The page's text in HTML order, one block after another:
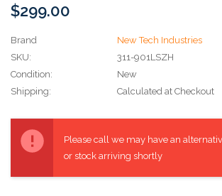
$299.00
Brand
New Tech Industries
SKU:
311-901LSZH
Condition:
New
Shipping:
Calculated at Checkout
Stock:
Please call we may have an
or stock arriving shortly